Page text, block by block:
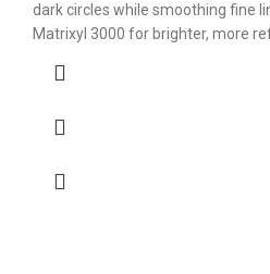
dark circles while smoothing fine
Matrixyl 3000 for brighter, more